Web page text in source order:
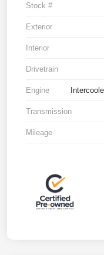
Stock #
Exterior
Interior
Drivetrain
Engine
Transmission
Mileage